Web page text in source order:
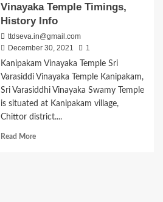
Vinayaka Temple Timings,
History Info
ttdseva.in@gmail.com
December 30, 2021
1
Kanipakam Vinayaka Temple Sri
Varasiddi Vinayaka Temple Kanipakam,
Sri Varasiddhi Vinayaka Swamy Temple
is situated at Kanipakam village,
Chittor district....
Read MoreRead